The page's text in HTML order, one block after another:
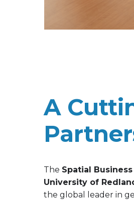
A
The Spatial
University of
the global leader in